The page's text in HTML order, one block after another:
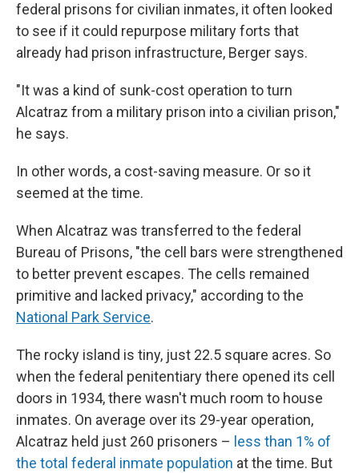
federal prisons for civilian inmates, it often looked
to see if it could repurpose military forts that
already had prison infrastructure, Berger says.
"It was a kind of sunk-cost operation to turn
Alcatraz from a military prison into a civilian prison,"
he says.
In other words, a cost-saving measure. Or so it
seemed at the time.
When Alcatraz was transferred to the federal
Bureau of Prisons, "the cell bars were strengthened
to better prevent escapes. The cells remained
primitive and lacked privacy," according to the
National Park Service.
The rocky island is tiny, just 22.5 square acres. So
when the federal penitentiary there opened its cell
doors in 1934, there wasn't much room to house
inmates. On average over its 29-year operation,
Alcatraz held just 260 prisoners – less than 1% of
the total federal inmate population at the time. But